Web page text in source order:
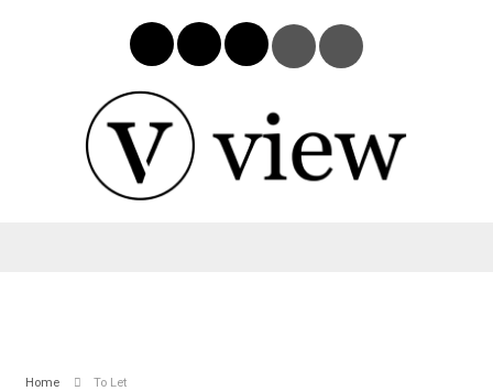
Home To Let